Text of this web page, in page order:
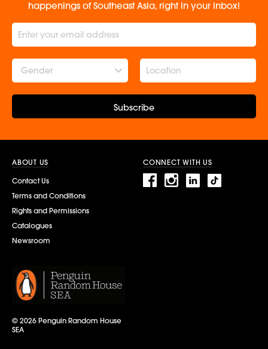
happenings of Southeast Asia, right in your inbox!
Gender
Subscribe
ABOUT US
Contact Us
Terms and Conditions
Rights and Permissions
Catalogues
Newsroom
CONNECT WITH US
© 2026 Penguin Random House
SEA